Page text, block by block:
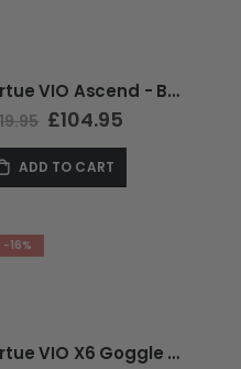
Virtue VIO Ascend - Black Cyan SE
Special
Price
£104.95
ADD TO CART
-16%
Virtue VIO X6 Goggle - White Storm